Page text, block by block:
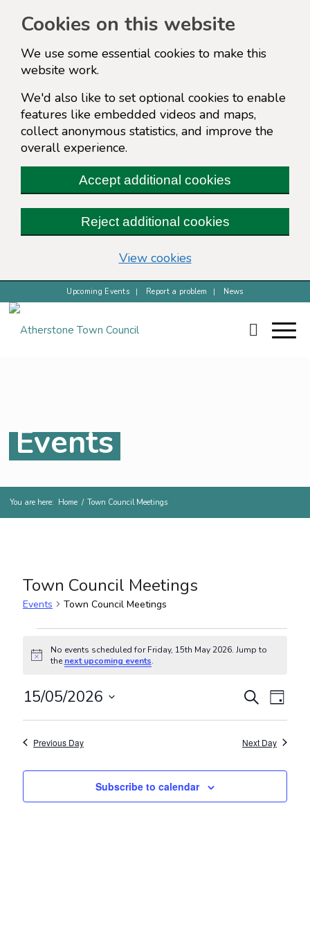
Cookies on this website
We use some essential cookies to make this
website work.
We'd also like to set optional cookies to enable
features like embedded videos and maps,
collect anonymous statistics, and improve the
overall experience.
Accept additional cookies
Reject additional cookies
View cookies(change your cookie
Upcoming Events Report a problem News
Events
You are here: Home / Town Council Meetings
Town Council Meetings
Events Town Council Meetings
Notice
No events scheduled for Friday, 15th May 2026. Jump to
the next upcoming events.
Events
Search
and
SearchDay
15/05/2026
Previous Day Next Day
Subscribe to calendar